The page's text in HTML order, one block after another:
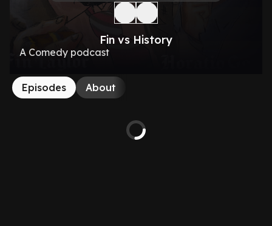
Fin vs History
A Comedy podcast
Episodes About